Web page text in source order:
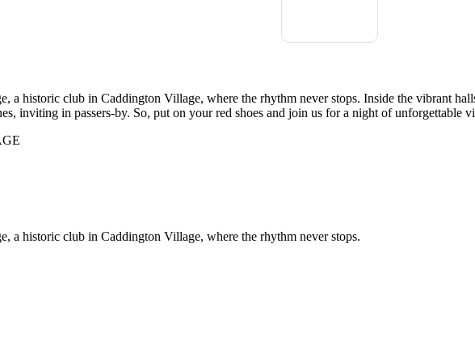
a historic club in Caddington Village, where the rhythm never stops. Inside the vibrant
inviting in passers-by. So, put on your red shoes and join us for a night of unforgettable
a historic club in Caddington Village, where the rhythm never stops.